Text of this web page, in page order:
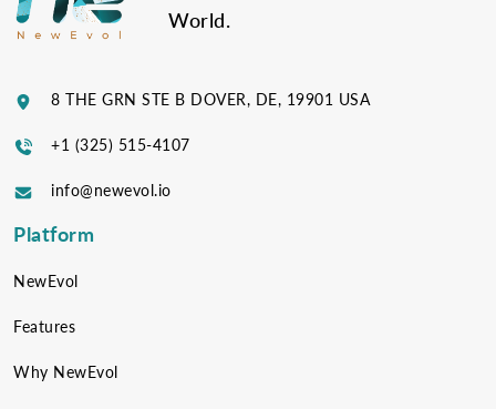
World.
8 THE GRN STE B DOVER, DE, 19901 USA
+1 (325) 515-4107
info@newevol.io
Platform
NewEvol
Features
Why NewEvol